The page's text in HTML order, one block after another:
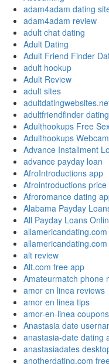
adam4adam dating
adam4adam review
adult chat dating
Adult Dating
Adult Friend Finder
adult hookup
Adult Review
adult sites
adultfriendfinder
Adulthookups Free
Adulthookups
Advance Installment
advance payday loan
AfroIntroductions app
Afrointroductions price
Afroromance dating
Alabama Payday
All Payday Loans
alt review
Alt.com free app
Amateurmatch phone
amor en linea reviews
amor en linea tips
amor-en-linea coupons
Anastasia date
anastasia-date dating
anastasiadates
anotherdating.com